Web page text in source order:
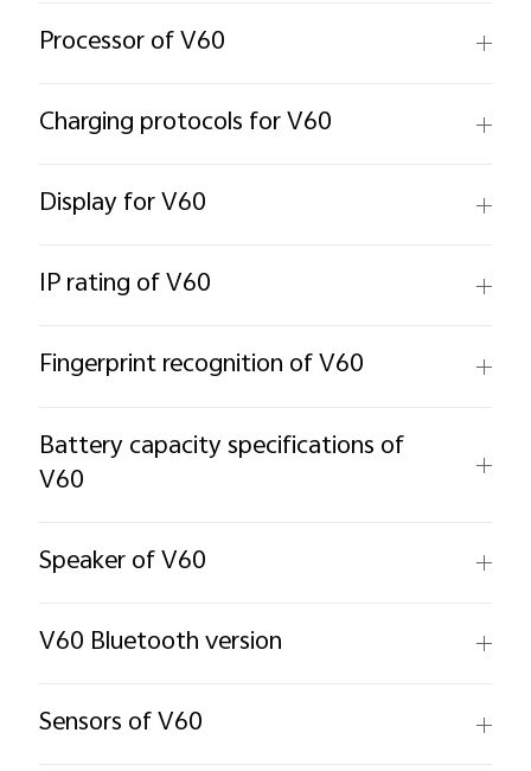
Processor of V60
Charging protocols for V60
Display for V60
IP rating of V60
Fingerprint recognition of V60
Battery capacity specifications of
V60
Speaker of V60
V60 Bluetooth version
Sensors of V60